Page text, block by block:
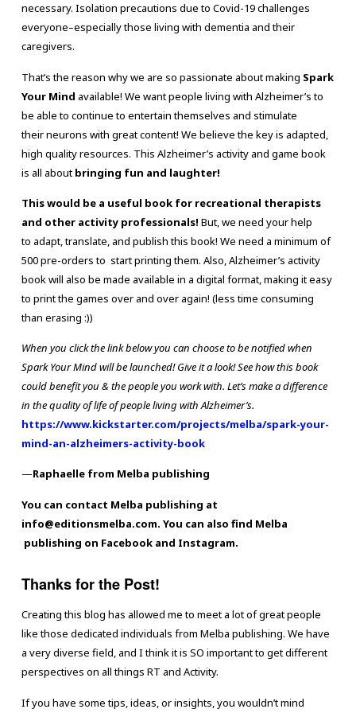
necessary. Isolation precautions due to Covid-19 challenges
everyone–especially those living with dementia and their
caregivers.
That’s the reason why we are so passionate about making Spark
Your Mind available! We want people living with Alzheimer’s to
be able to continue to entertain themselves and stimulate
their neurons with great content! We believe the key is adapted,
high quality resources. This Alzheimer’s activity and game book
is all about bringing fun and laughter!
This would be a useful book for recreational therapists
and other activity professionals! But, we need your help
to adapt, translate, and publish this book! We need a minimum of
500 pre-orders to start printing them. Also, Alzheimer’s activity
book will also be made available in a digital format, making it easy
to print the games over and over again! (less time consuming
than erasing :))
When you click the link below you can choose to be notified when
Spark Your Mind will be launched! Give it a look! See how this book
could benefit you & the people you work with. Let’s make a difference
in the quality of life of people living with Alzheimer’s.
https://www.kickstarter.com/projects/melba/spark-your-
mind-an-alzheimers-activity-book
—Raphaelle from Melba publishing
You can contact Melba publishing at
info@editionsmelba.com. You can also find Melba
publishing on Facebook and Instagram.
Thanks for the Post!
Creating this blog has allowed me to meet a lot of great people
like those dedicated individuals from Melba publishing. We have
a very diverse field, and I think it is SO important to get different
perspectives on all things RT and Activity.
If you have some tips, ideas, or insights, you wouldn’t mind